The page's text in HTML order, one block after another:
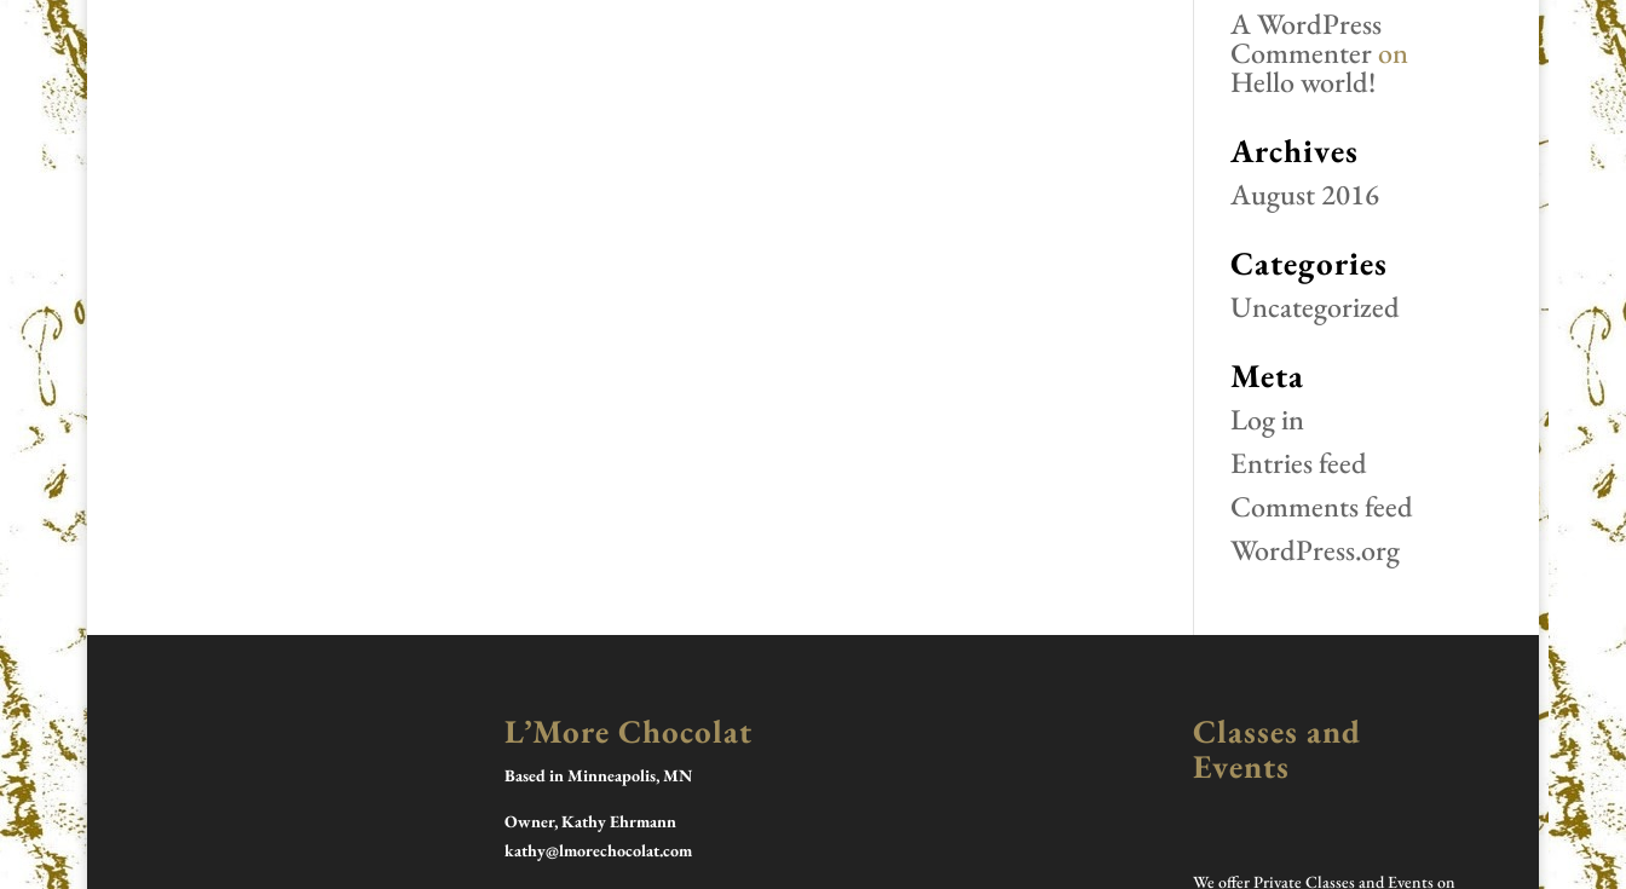
A WordPress
Commenteron
Hello world!
Archives
August 2016
Categories
Uncategorized
Meta
Log in
Entries feed
Comments feed
WordPress.org
L’More Chocolat
Based in Minneapolis, MN
Owner, Kathy Ehrmann
kathy@lmorechocolat.com
Classes and
Events
We offer Private Classes and Events on